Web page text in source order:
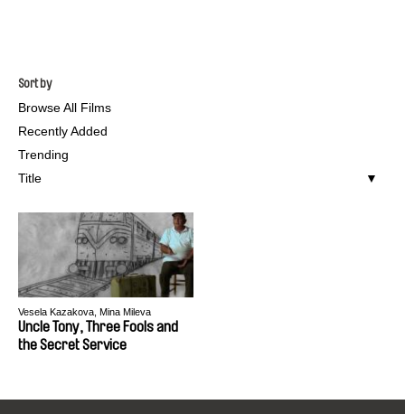
Sort by
Browse All Films
Recently Added
Trending
Title
Vesela Kazakova, Mina Mileva
Uncle Tony, Three Fools and
the Secret Service